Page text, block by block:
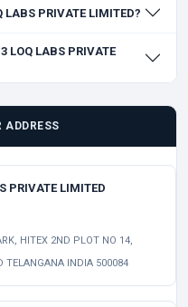
PRIVATE LIMITED?
LABS PRIVATE
ADDRESS
PRIVATE LIMITED
HITEX 2ND PLOT NO 14,
TELANGANA INDIA 500084